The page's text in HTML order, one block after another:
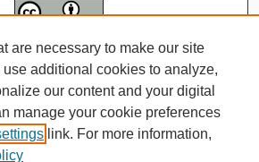
are necessary to make our site
additional cookies to analyze,
our content and your digital
manage your cookie preferences
link. For more information,